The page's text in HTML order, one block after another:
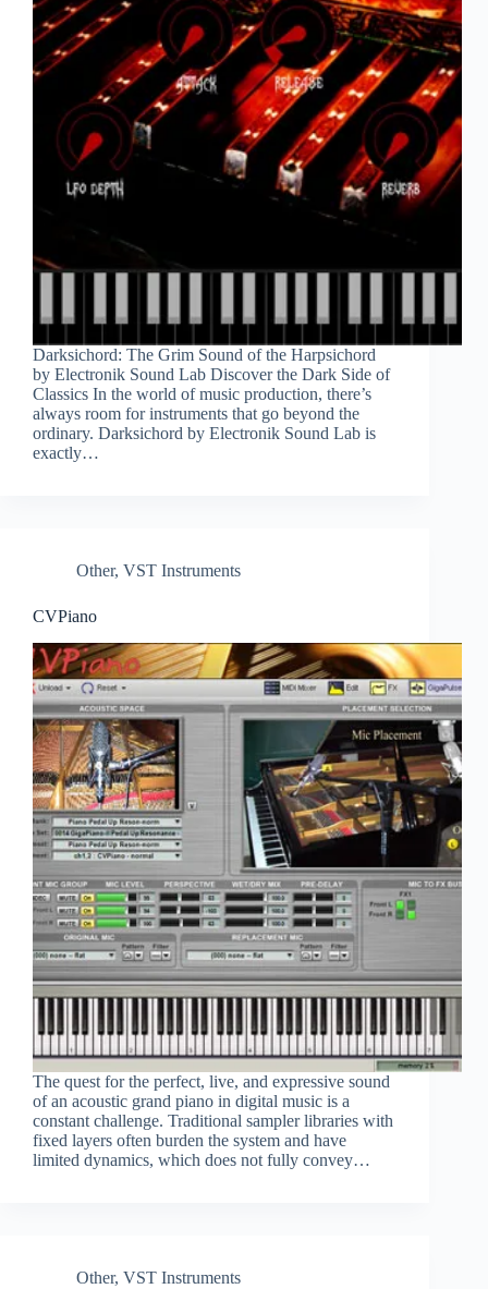
Darksichord: The Grim Sound of the Harpsichord
by Electronik Sound Lab Discover the Dark Side of
Classics In the world of music production, there’s
always room for instruments that go beyond the
ordinary. Darksichord by Electronik Sound Lab is
exactly…
Other, VST Instruments
CVPiano
The quest for the perfect, live, and expressive sound
of an acoustic grand piano in digital music is a
constant challenge. Traditional sampler libraries with
fixed layers often burden the system and have
limited dynamics, which does not fully convey…
Other, VST Instruments